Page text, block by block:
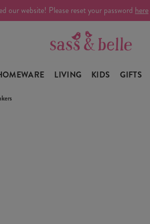
our website! Please reset your password here
LIVING KIDS GIFTS